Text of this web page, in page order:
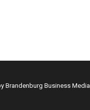
Brandenburg Business Media